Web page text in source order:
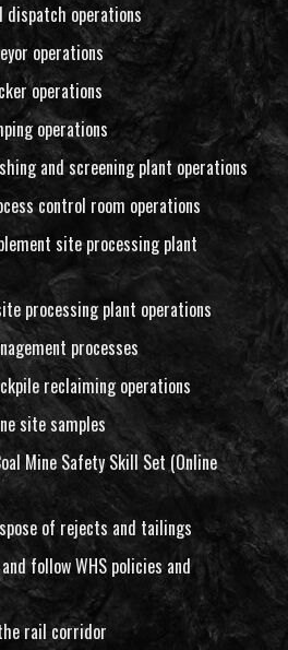
dispatch operations
operations
operations
operations
and screening plant operations
control room operations
site processing plant
processing plant operations
processes
reclaiming operations
site samples
Mine Safety Skill Set (Online
of rejects and tailings
follow WHS policies and
rail corridor